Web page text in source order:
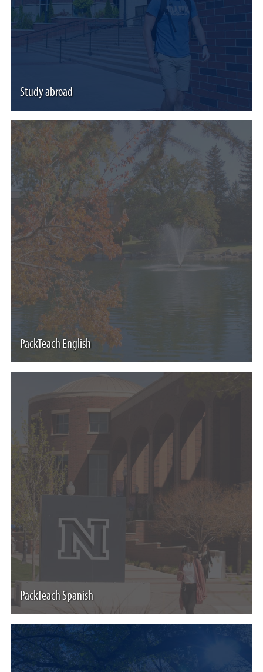
Study abroad
PackTeach English
PackTeach Spanish